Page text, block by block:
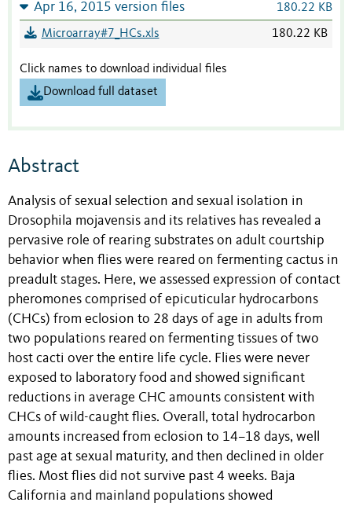
Apr 16, 2015 version files 180.22 KB
Microarray#7_HCs.xls 180.22 KB
Click names to download individual files
Download full dataset
Abstract
Analysis of sexual selection and sexual isolation in
Drosophila mojavensis and its relatives has revealed a
pervasive role of rearing substrates on adult courtship
behavior when flies were reared on fermenting cactus in
preadult stages. Here, we assessed expression of contact
pheromones comprised of epicuticular hydrocarbons
(CHCs) from eclosion to 28 days of age in adults from
two populations reared on fermenting tissues of two
host cacti over the entire life cycle. Flies were never
exposed to laboratory food and showed significant
reductions in average CHC amounts consistent with
CHCs of wild-caught flies. Overall, total hydrocarbon
amounts increased from eclosion to 14–18 days, well
past age at sexual maturity, and then declined in older
flies. Most flies did not survive past 4 weeks. Baja
California and mainland populations showed